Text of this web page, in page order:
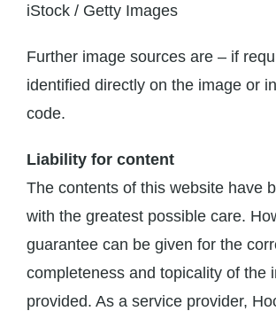
iStock / Getty Images
Further image sources are – if
identified directly on the image or
code.
Liability for content
The contents of this website have
with the greatest possible care.
guarantee can be given for the
completeness and topicality of the
provided. As a service provider,